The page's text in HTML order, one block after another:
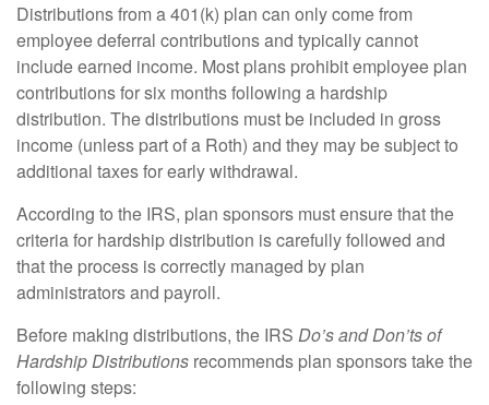
Distributions from a 401(k) plan can only come from
employee deferral contributions and typically cannot
include earned income. Most plans prohibit employee plan
contributions for six months following a hardship
distribution. The distributions must be included in gross
income (unless part of a Roth) and they may be subject to
additional taxes for early withdrawal.
According to the IRS, plan sponsors must ensure that the
criteria for hardship distribution is carefully followed and
that the process is correctly managed by plan
administrators and payroll.
Before making distributions, the IRS Do’s and Don’ts of
Hardship Distributions recommends plan sponsors take the
following steps: